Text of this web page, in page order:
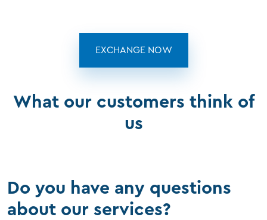
EXCHANGE NOW
What our customers think of
us
Do you have any questions
about our services?